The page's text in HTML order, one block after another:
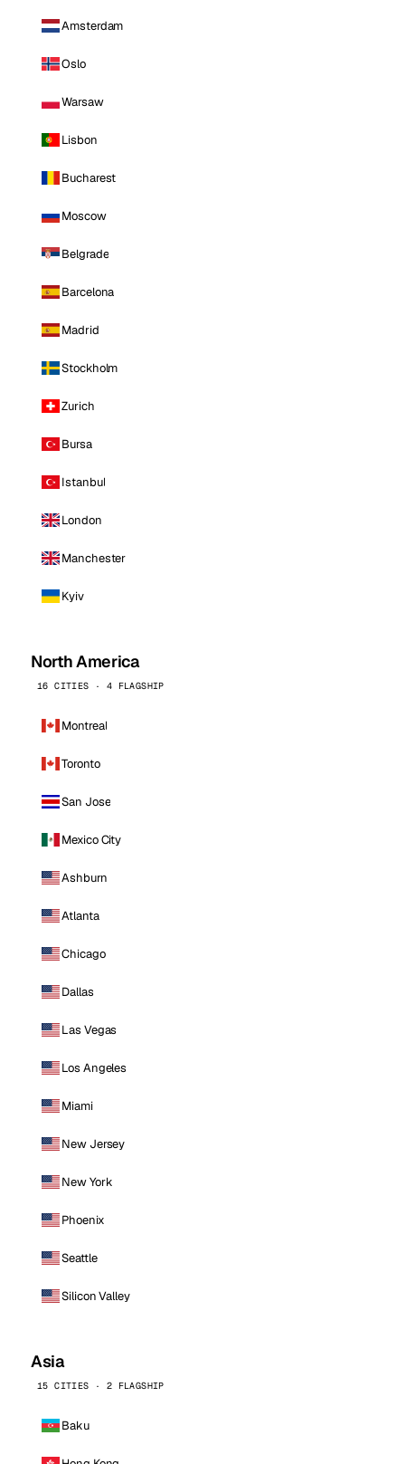
Amsterdam
Oslo
Warsaw
Lisbon
Bucharest
Moscow
Belgrade
Barcelona
Madrid
Stockholm
Zurich
Bursa
Istanbul
London
Manchester
Kyiv
North America
16 CITIES · 4 FLAGSHIP
Montreal
Toronto
San Jose
Mexico City
Ashburn
Atlanta
Chicago
Dallas
Las Vegas
Los Angeles
Miami
New Jersey
New York
Phoenix
Seattle
Silicon Valley
Asia
15 CITIES · 2 FLAGSHIP
Baku